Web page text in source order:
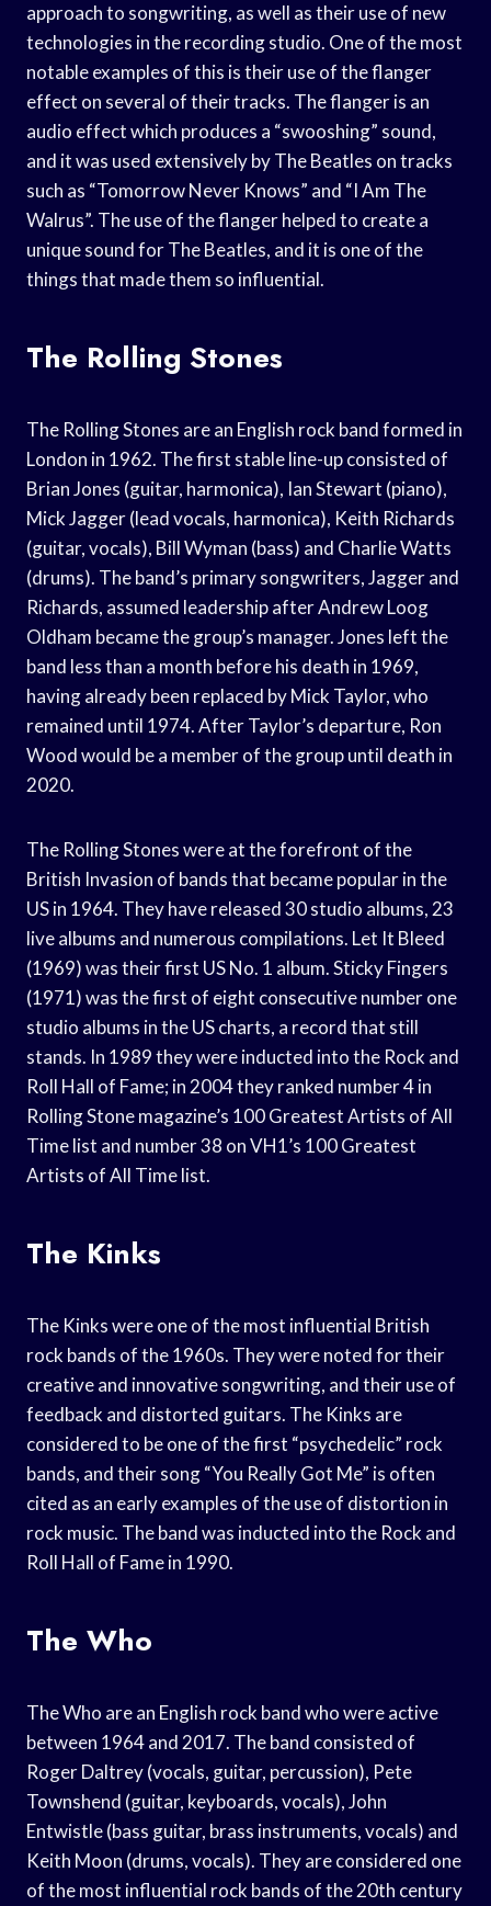
approach to songwriting, as well as their use of new
technologies in the recording studio. One of the most
notable examples of this is their use of the flanger
effect on several of their tracks. The flanger is an
audio effect which produces a “swooshing” sound,
and it was used extensively by The Beatles on tracks
such as “Tomorrow Never Knows” and “I Am The
Walrus”. The use of the flanger helped to create a
unique sound for The Beatles, and it is one of the
things that made them so influential.
The Rolling Stones
The Rolling Stones are an English rock band formed in
London in 1962. The first stable line-up consisted of
Brian Jones (guitar, harmonica), Ian Stewart (piano),
Mick Jagger (lead vocals, harmonica), Keith Richards
(guitar, vocals), Bill Wyman (bass) and Charlie Watts
(drums). The band’s primary songwriters, Jagger and
Richards, assumed leadership after Andrew Loog
Oldham became the group’s manager. Jones left the
band less than a month before his death in 1969,
having already been replaced by Mick Taylor, who
remained until 1974. After Taylor’s departure, Ron
Wood would be a member of the group until death in
2020.
The Rolling Stones were at the forefront of the
British Invasion of bands that became popular in the
US in 1964. They have released 30 studio albums, 23
live albums and numerous compilations. Let It Bleed
(1969) was their first US No. 1 album. Sticky Fingers
(1971) was the first of eight consecutive number one
studio albums in the US charts, a record that still
stands. In 1989 they were inducted into the Rock and
Roll Hall of Fame; in 2004 they ranked number 4 in
Rolling Stone magazine’s 100 Greatest Artists of All
Time list and number 38 on VH1’s 100 Greatest
Artists of All Time list.
The Kinks
The Kinks were one of the most influential British
rock bands of the 1960s. They were noted for their
creative and innovative songwriting, and their use of
feedback and distorted guitars. The Kinks are
considered to be one of the first “psychedelic” rock
bands, and their song “You Really Got Me” is often
cited as an early examples of the use of distortion in
rock music. The band was inducted into the Rock and
Roll Hall of Fame in 1990.
The Who
The Who are an English rock band who were active
between 1964 and 2017. The band consisted of
Roger Daltrey (vocals, guitar, percussion), Pete
Townshend (guitar, keyboards, vocals), John
Entwistle (bass guitar, brass instruments, vocals) and
Keith Moon (drums, vocals). They are considered one
of the most influential rock bands of the 20th century